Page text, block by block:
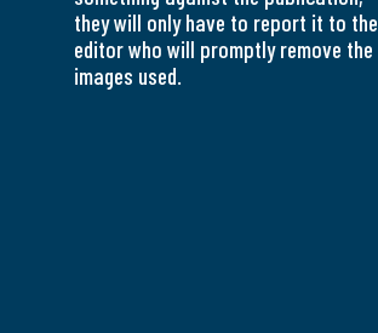
they will only have to report it to the
editor who will promptly remove the
images used.